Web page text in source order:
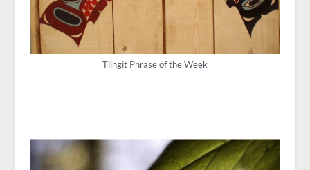
Tlingit Phrase of the Week